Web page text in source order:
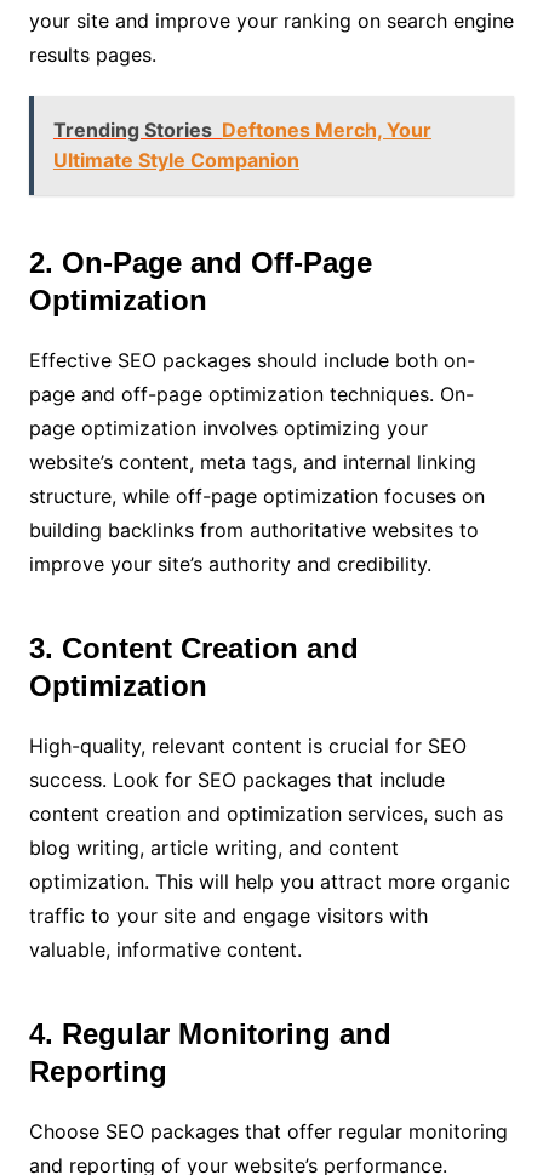
your site and improve your ranking on search engine
results pages.
Trending Stories Deftones Merch, Your
Ultimate Style Companion
2. On-Page and Off-Page
Optimization
Effective SEO packages should include both on-
page and off-page optimization techniques. On-
page optimization involves optimizing your
website’s content, meta tags, and internal linking
structure, while off-page optimization focuses on
building backlinks from authoritative websites to
improve your site’s authority and credibility.
3. Content Creation and
Optimization
High-quality, relevant content is crucial for SEO
success. Look for SEO packages that include
content creation and optimization services, such as
blog writing, article writing, and content
optimization. This will help you attract more organic
traffic to your site and engage visitors with
valuable, informative content.
4. Regular Monitoring and
Reporting
Choose SEO packages that offer regular monitoring
and reporting of your website’s performance.